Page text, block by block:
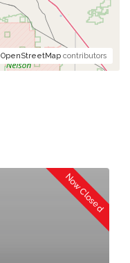
OpenStreetMap contributors
Now Closed